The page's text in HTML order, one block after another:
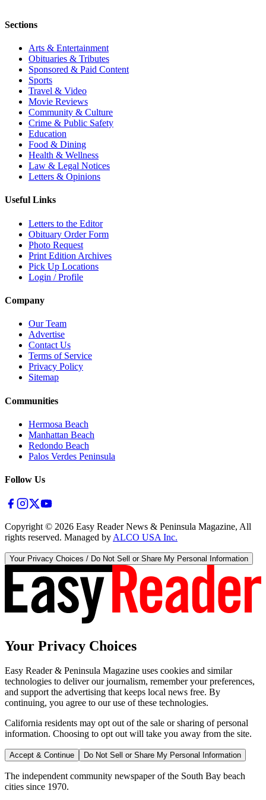
Sections
Arts & Entertainment
Obituaries & Tributes
Sponsored & Paid Content
Sports
Travel & Video
Movie Reviews
Community & Culture
Crime & Public Safety
Education
Food & Dining
Health & Wellness
Law & Legal Notices
Letters & Opinions
Useful Links
Letters to the Editor
Obituary Order Form
Photo Request
Print Edition Archives
Pick Up Locations
Login / Profile
Company
Our Team
Advertise
Contact Us
Terms of Service
Privacy Policy
Sitemap
Communities
Hermosa Beach
Manhattan Beach
Redondo Beach
Palos Verdes Peninsula
Follow Us
Copyright © 2026 Easy Reader News & Peninsula Magazine, All
rights reserved. Managed by ALCO USA Inc.
Your Privacy Choices / Do Not Sell or Share My Personal Information
Your Privacy Choices
Easy Reader & Peninsula Magazine uses cookies and similar
technologies to deliver our journalism, remember your preferences,
and support the advertising that keeps local news free. By
continuing, you agree to our use of these technologies.
California residents may opt out of the sale or sharing of personal
information. Choosing to opt out will take you away from the site.
Accept & Continue Do Not Sell or Share My Personal Information
The independent community newspaper of the South Bay beach
cities since 1970.